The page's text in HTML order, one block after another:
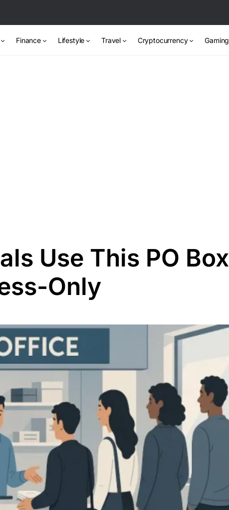
Finance Lifestyle Travel Cryptocurrency Gaming
Use This PO Box
Only